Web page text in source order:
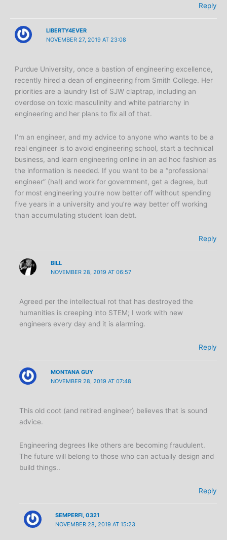
Reply
LIBERTY4EVER
NOVEMBER 27, 2019 AT 23:08
Purdue University, once a bastion of engineering excellence,
recently hired a dean of engineering from Smith College. Her
priorities are a laundry list of SJW claptrap, including an
overdose on toxic masculinity and white patriarchy in
engineering and her plans to fix all of that.
I’m an engineer, and my advice to anyone who wants to be a
real engineer is to avoid engineering school, start a technical
business, and learn engineering online in an ad hoc fashion as
the information is needed. If you want to be a “professional
engineer” (ha!) and work for government, get a degree, but
for most engineering you’re now better off without spending
five years in a university and you’re way better off working
than accumulating student loan debt.
Reply
BILL
NOVEMBER 28, 2019 AT 06:57
Agreed per the intellectual rot that has destroyed the
humanities is creeping into STEM; I work with new
engineers every day and it is alarming.
Reply
MONTANA GUY
NOVEMBER 28, 2019 AT 07:48
This old coot (and retired engineer) believes that is sound
advice.
Engineering degrees like others are becoming fraudulent.
The future will belong to those who can actually design and
build things..
Reply
SEMPERFI, 0321
NOVEMBER 28, 2019 AT 15:23